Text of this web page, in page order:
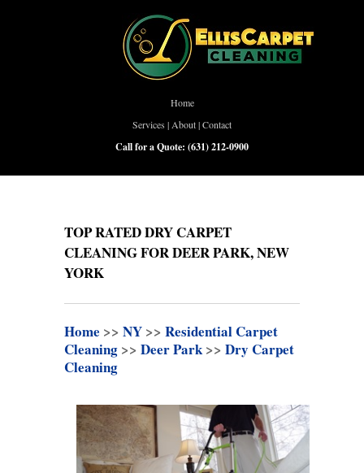
Home
Services | About|Contact
Call for a Quote: (631) 212-0900
TOP RATED DRY CARPET
CLEANING FOR DEER PARK, NEW
YORK
Home >> NY >> Residential Carpet
Cleaning >> Deer Park>> Dry Carpet
Cleaning